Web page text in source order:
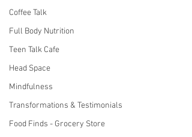
Coffee Talk
Full Body Nutrition
Teen Talk Cafe
Head Space
Mindfulness
Transformations & Testimonials
Food Finds - Grocery Store